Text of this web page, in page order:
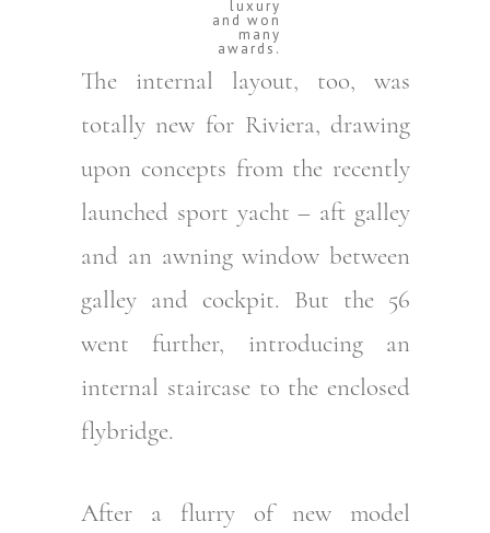
luxury
and won
many
awards.
The internal layout, too, was
totally new for Riviera, drawing
upon concepts from the recently
launched sport yacht – aft galley
and an awning window between
galley and cockpit. But the 56
went further, introducing an
internal staircase to the enclosed
flybridge.
After a flurry of new model